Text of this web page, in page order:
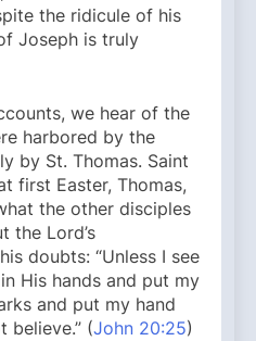
the ridicule of his
Joseph is truly
we hear of the
harbored by the
by St. Thomas. Saint
first Easter, Thomas,
the other disciples
the Lord’s
doubts: “Unless I see
His hands and put my
and put my hand
believe.” (John 20:25)